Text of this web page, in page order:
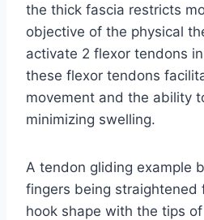
the thick fascia restricts
objective of the physical
activate 2 flexor tendons
these flexor tendons
movement and the ability
minimizing swelling.
A tendon gliding example
fingers being straightened
hook shape with the tips